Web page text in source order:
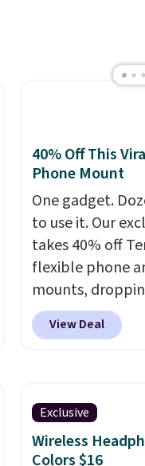
40% Off This
Phone Mount
One gadget.
to use it. Our
takes 40% off
flexible phone
mounts,
low as $24. The
inspired design
industrial-
securely hold
tablet, or small
virtually any
View Deal
Exclusive
Wireless
Colors $16